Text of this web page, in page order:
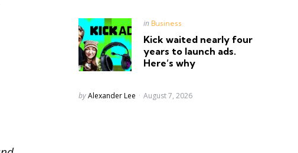
Posted
in Business
Kick waited nearly four
years to launch ads.
Here’s why
Posted
byAlexander Lee August 7, 2026